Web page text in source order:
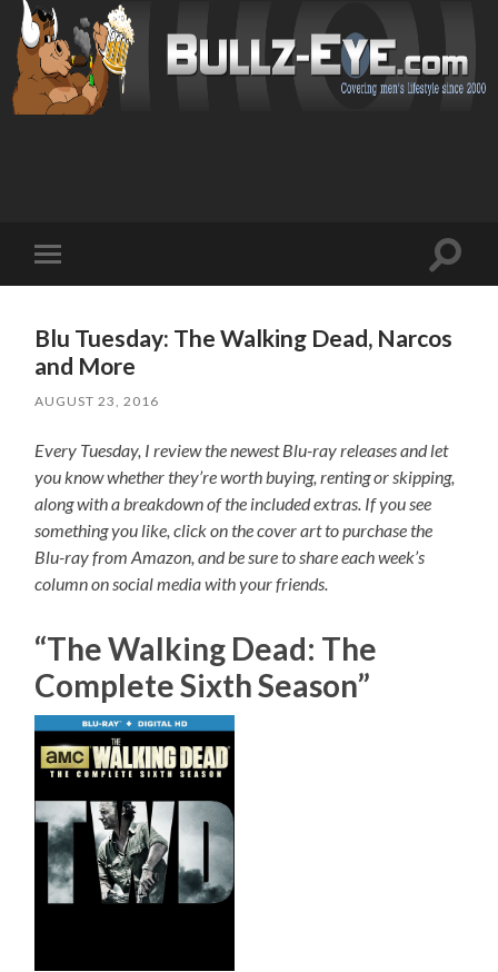
mobile
Toggle
Blu Tuesday: The Walking Dead, Narcos
and More
AUGUST 23, 2016
Every Tuesday, I review the newest Blu-ray releases and let
you know whether they’re worth buying, renting or skipping,
along with a breakdown of the included extras. If you see
something you like, click on the cover art to purchase the
Blu-ray from Amazon, and be sure to share each week’s
column on social media with your friends.
“The Walking Dead: The
Complete Sixth Season”